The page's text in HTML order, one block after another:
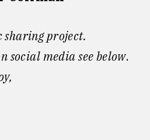
sharing project.
social media see below.